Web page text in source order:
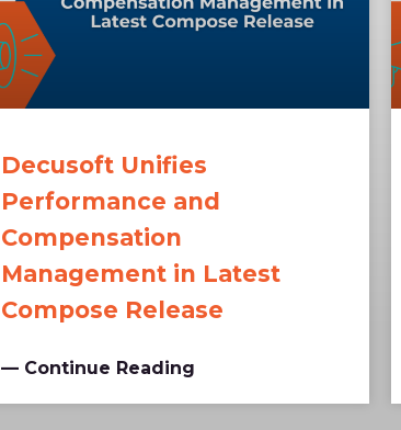
Decusoft Unifies
Performance and
Compensation
Management in Latest
Compose Release
— Continue Reading